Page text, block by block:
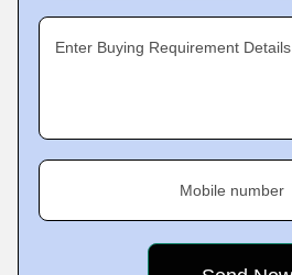
Enter Buying Requirement Details
Mobile number